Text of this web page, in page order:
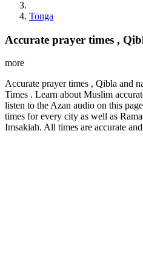
Tonga
Accurate prayer times ,
more
Accurate prayer times , Qibla and
Times . Learn about Muslim
listen to the Azan audio on this
times for every city as well as
Imsakiah. All times are accurate